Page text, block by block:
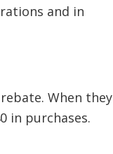
and in
When they
in purchases.